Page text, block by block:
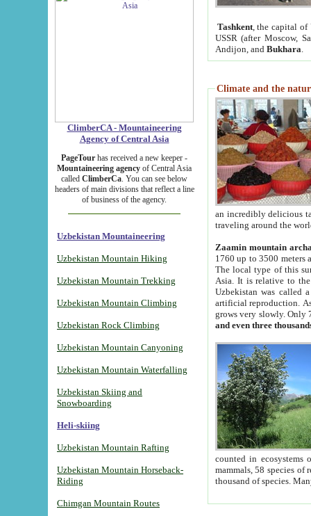
ClimberCA - Mountaineering
Agency of Central Asia
PageTour has received a new keeper -
Mountaineering agency of Central Asia
called ClimberCa. You can see below
headers of main divisions that reflect a line
of business of the agency.
Uzbekistan Mountaineering
Uzbekistan Mountain Hiking
Uzbekistan Mountain Trekking
Uzbekistan Mountain Climbing
Uzbekistan Rock Climbing
Uzbekistan Mountain Canyoning
Uzbekistan Mountain Waterfalling
Uzbekistan Skiing and
Snowboarding
Heli-skiing
Uzbekistan Mountain Rafting
Uzbekistan Mountain Horseback-
Riding
Chimgan Mountain Routes
Tashkent, the capital of
USSR (after Moscow,
Andijon, and Bukhara
Climate and the
an incredibly delicious
traveling around the
Zaamin mountain
1760 up to 3500 meters
The local type of this
Asia. It is relative to
Uzbekistan was called
artificial reproduction.
grows very slowly. Only
and even three
counted in ecosystems
mammals, 58 species of
thousand of species.